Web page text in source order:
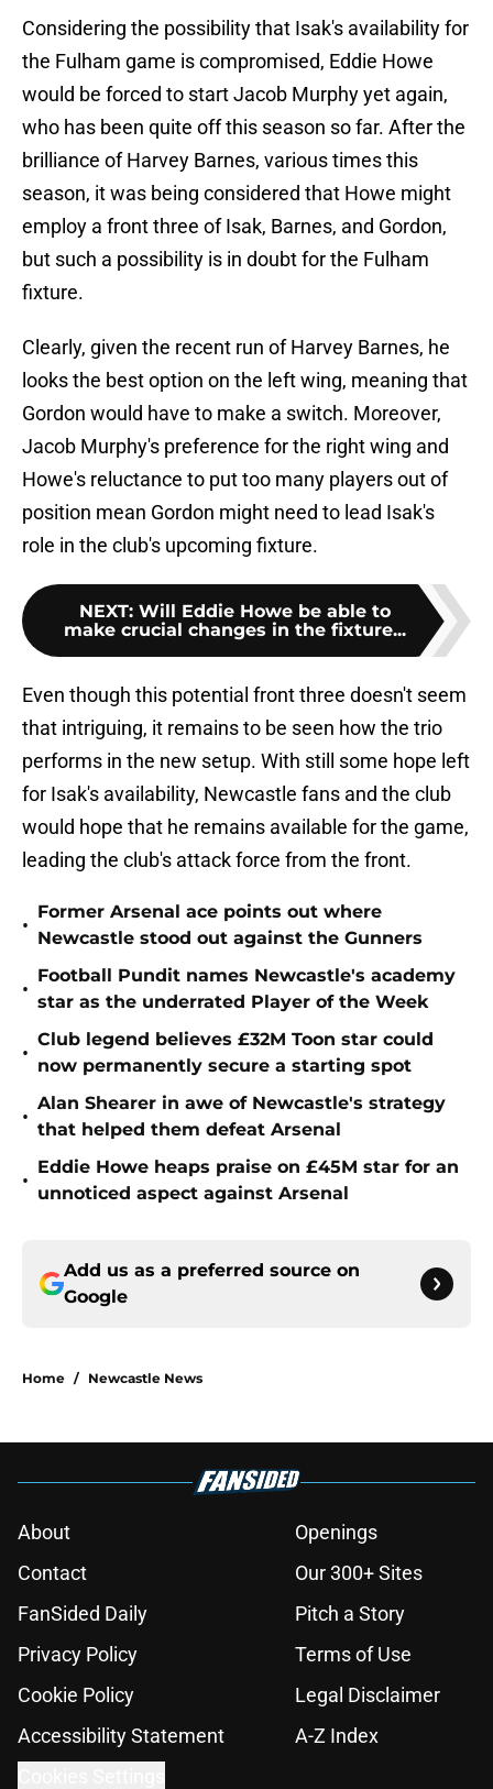
Considering the possibility that Isak's availability for
the Fulham game is compromised, Eddie Howe
would be forced to start Jacob Murphy yet again,
who has been quite off this season so far. After the
brilliance of Harvey Barnes, various times this
season, it was being considered that Howe might
employ a front three of Isak, Barnes, and Gordon,
but such a possibility is in doubt for the Fulham
fixture.
Clearly, given the recent run of Harvey Barnes, he
looks the best option on the left wing, meaning that
Gordon would have to make a switch. Moreover,
Jacob Murphy's preference for the right wing and
Howe's reluctance to put too many players out of
position mean Gordon might need to lead Isak's
role in the club's upcoming fixture.
NEXT: Will Eddie Howe be able to
make crucial changes in the fixture...
Even though this potential front three doesn't seem
that intriguing, it remains to be seen how the trio
performs in the new setup. With still some hope left
for Isak's availability, Newcastle fans and the club
would hope that he remains available for the game,
leading the club's attack force from the front.
•
Former Arsenal ace points out where
Newcastle stood out against the Gunners
•
Football Pundit names Newcastle's academy
star as the underrated Player of the Week
•
Club legend believes £32M Toon star could
now permanently secure a starting spot
•
Alan Shearer in awe of Newcastle's strategy
that helped them defeat Arsenal
•
Eddie Howe heaps praise on £45M star for an
unnoticed aspect against Arsenal
Add us as a preferred source on
Google
Home / Newcastle News
About
Openings
Contact
Our 300+ Sites
FanSided Daily
Pitch a Story
Privacy Policy
Terms of Use
Cookie Policy
Legal Disclaimer
Accessibility Statement
A-Z Index